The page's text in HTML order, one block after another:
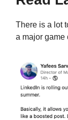
There is a lot
a major game